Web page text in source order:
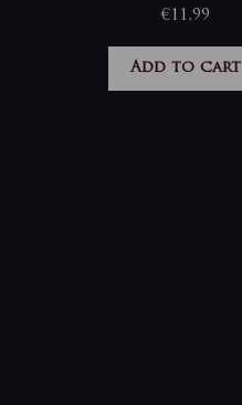
€11,99
Add to cart